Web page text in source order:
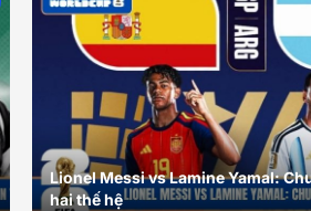
Lionel Messi vs Lamine Yamal:
hai thế hệ